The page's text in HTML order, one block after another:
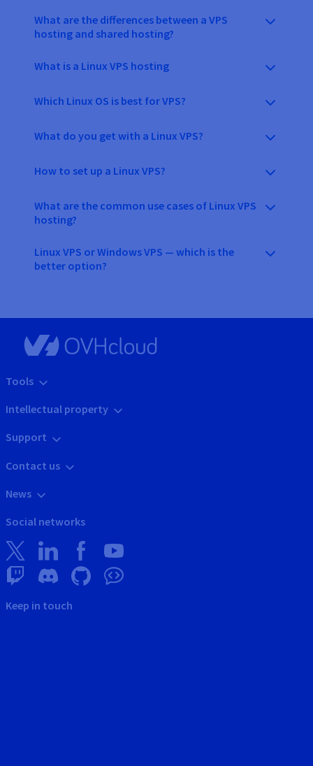
What are the differences between a VPS
hosting and shared hosting?
What is a Linux VPS hosting
Which Linux OS is best for VPS?
What do you get with a Linux VPS?
How to set up a Linux VPS?
What are the common use cases of Linux VPS
hosting?
Linux VPS or Windows VPS — which is the
better option?
Tools
Intellectual property
Support
Contact us
News
Social networks
Keep in touch